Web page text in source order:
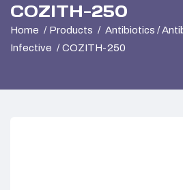
COZITH-250
Home Products
Antibiotics /
Infective
COZITH-250